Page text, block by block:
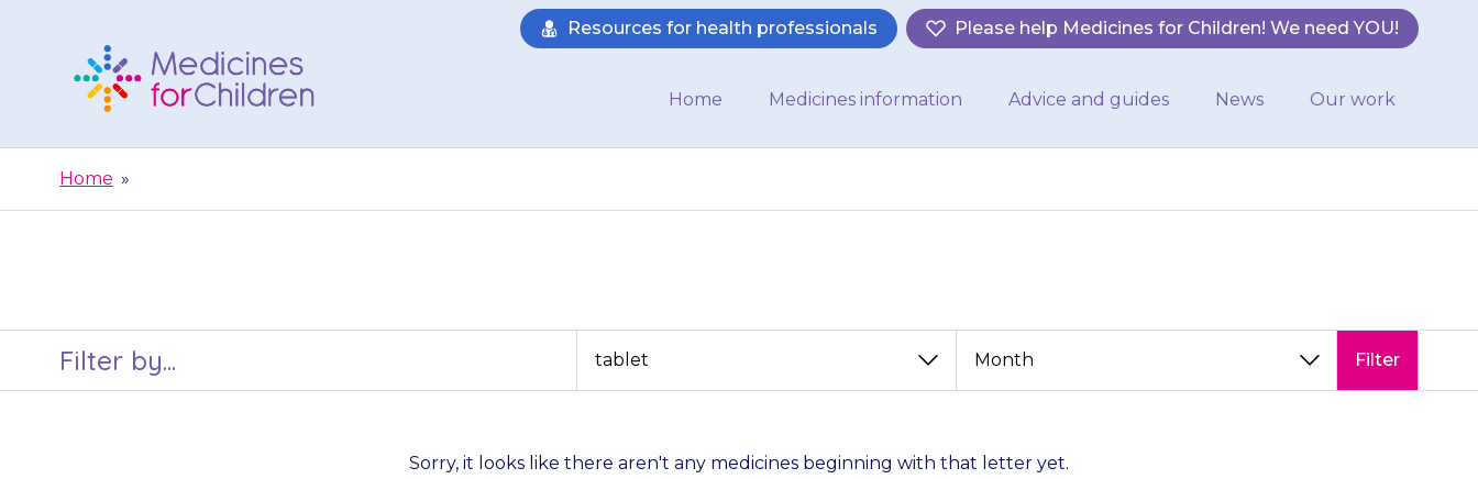
Children
Resources for health professionals Please help Medicines for Children! We need YOU!
Home Medicines information Advice and guides News Our work
Home »
Filter by...
by
category
by
month
Filter
Sorry, it looks like there aren't any medicines beginning with that letter yet.